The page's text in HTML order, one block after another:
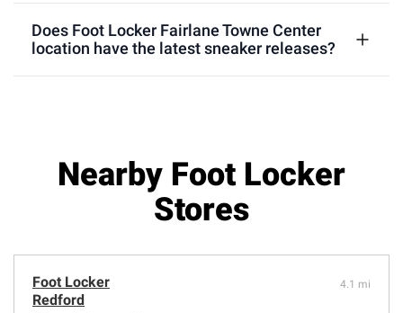
Does Foot Locker Fairlane Towne Center
location have the latest sneaker releases?
Nearby Foot Locker
Stores
Foot Locker
Redford
4.1 mi